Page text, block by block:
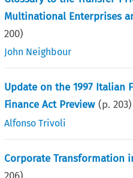
Multinational Enterprises
200)
John Neighbour
Update on the 1997 Italian
Finance Act Preview (p.203)
Alfonso Trivoli
Corporate Transformation